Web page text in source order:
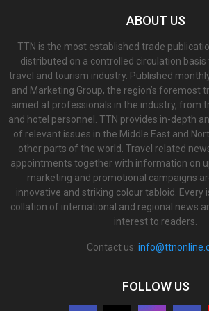
ABOUT US
TTN is the most established trade
distributed on a controlled circulation
travel and tourism industry. Published
and Marketing Group, the region’s foremost
aimed at professionals in the industry, from
and hotel personnel. TTN provides in-depth
of relevant issues in the Middle East and
other parts of the world. Travel related
appointments together with information on
marketing and promotional campaigns
innovative and striking colour tabloid. Every
collation of international and regional news
interest to readers.
Contact us:
FOLLOW US